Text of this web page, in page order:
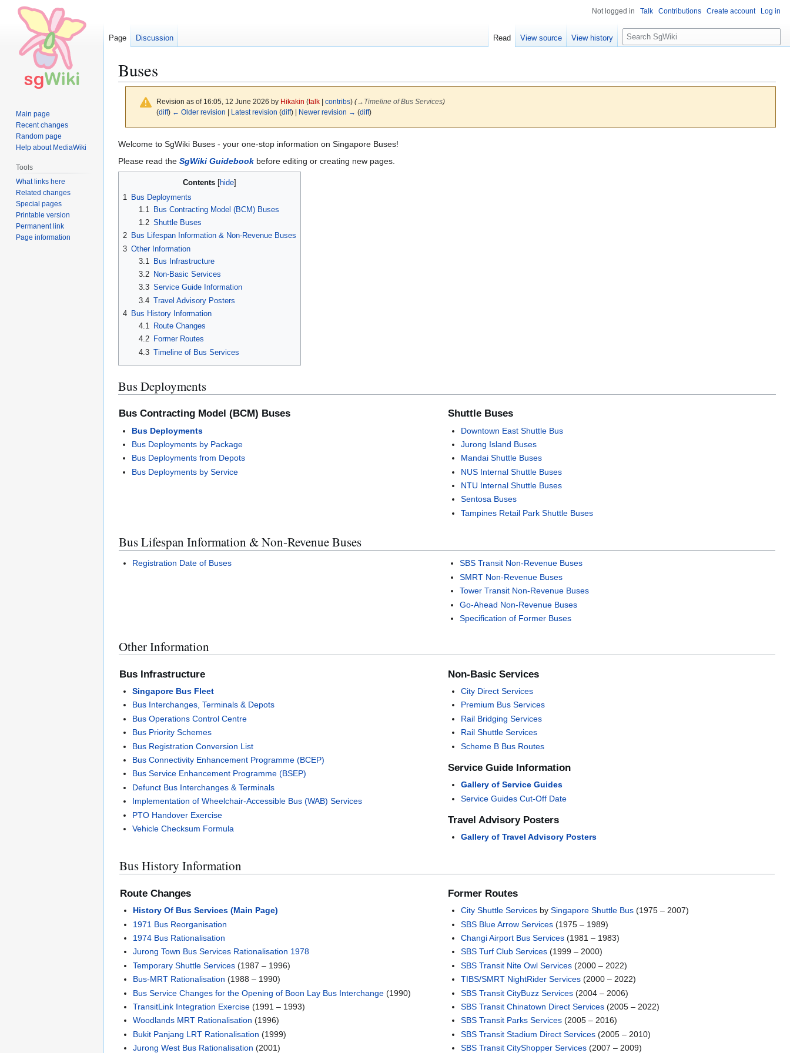
Buses
Revision as of 16:05, 12 June 2026 by Hikakin (talk| contribs) (→ Timeline of Bus Services)
(diff) ← Older revision Latest revision (diff) | Newer revision → (diff)
Jump
to
Jump
to
Welcome to SgWiki Buses - your one-stop information on Singapore Buses!
Please read the SgWiki Guidebook before editing or creating new pages.
Contents
1
Bus Deployments
1.1
Bus Contracting Model (BCM) Buses
1.2 Shuttle Buses
2 Bus Lifespan Information & Non-Revenue Buses
3 Other Information
3.1
Bus Infrastructure
3.2
Non-Basic Services
3.3 Service Guide Information
3.4 Travel Advisory Posters
4 Bus History Information
4.1
Route Changes
4.2
Former Routes
4.3 Timeline of Bus Services
Bus Deployments
Bus Contracting Model (BCM) Buses
Bus Deployments
Bus Deployments by Package
Bus Deployments from Depots
Bus Deployments by Service
Shuttle Buses
Downtown East Shuttle Bus
Jurong Island Buses
Mandai Shuttle Buses
NUS Internal Shuttle Buses
NTU Internal Shuttle Buses
Sentosa Buses
Tampines Retail Park Shuttle Buses
Bus Lifespan Information & Non-Revenue Buses
Registration Date of Buses
SBS Transit Non-Revenue Buses
SMRT Non-Revenue Buses
Tower Transit Non-Revenue Buses
Go-Ahead Non-Revenue Buses
Specification of Former Buses
Other Information
Bus Infrastructure
Singapore Bus Fleet
Bus Interchanges, Terminals & Depots
Bus Operations Control Centre
Bus Priority Schemes
Bus Registration Conversion List
Bus Connectivity Enhancement Programme (BCEP)
Bus Service Enhancement Programme (BSEP)
Defunct Bus Interchanges & Terminals
Implementation of Wheelchair-Accessible Bus (WAB) Services
PTO Handover Exercise
Vehicle Checksum Formula
Non-Basic Services
City Direct Services
Premium Bus Services
Rail Bridging Services
Rail Shuttle Services
Scheme B Bus Routes
Service Guide Information
Gallery of Service Guides‎
Service Guides Cut-Off Date
Travel Advisory Posters
Gallery of Travel Advisory Posters
Bus History Information
Route Changes
History Of Bus Services (Main Page)
1971 Bus Reorganisation
1974 Bus Rationalisation
Jurong Town Bus Services Rationalisation 1978
Temporary Shuttle Services (1987 – 1996)
Bus-MRT Rationalisation (1988 – 1990)
Bus Service Changes for the Opening of Boon Lay Bus Interchange (1990)
TransitLink Integration Exercise (1991 – 1993)
Woodlands MRT Rationalisation (1996)
Bukit Panjang LRT Rationalisation (1999)
Jurong West Bus Rationalisation (2001)
Former Routes
City Shuttle Services bySingapore Shuttle Bus (1975 – 2007)
SBS Blue Arrow Services (1975 – 1989)
Changi Airport Bus Services (1981 – 1983)
SBS Turf Club Services (1999 – 2000)
SBS Transit Nite Owl Services (2000 – 2022)
TIBS/SMRT NightRider Services (2000 – 2022)
SBS Transit CityBuzz Services (2004 – 2006)
SBS Transit Chinatown Direct Services (2005 – 2022)
SBS Transit Parks Services (2005 – 2016)
SBS Transit Stadium Direct Services (2005 – 2010)
SBS Transit CityShopper Services (2007 – 2009)
Not logged in Talk Contributions Create account Log in
Page Discussion Read View source View history
S
e
c
Main page
Recent changes
Random page
Help about MediaWiki
Tools
What links here
Related changes
Special pages
Printable version
Permanent link
Page information